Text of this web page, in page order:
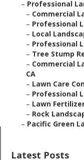
– Professional
– Commercial
– Professional
– Local
– Professional
– Tree Stump
– Commercial
CA
– Lawn Care
– Professional
– Lawn
– Rock
– Pacific Green
Latest Posts